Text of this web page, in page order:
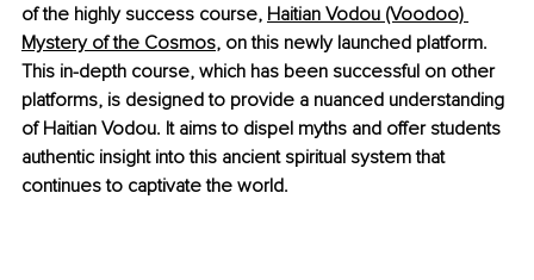
of the highly success course, Haitian Vodou (Voodoo)
Mystery of the Cosmos, on this newly launched platform.
This in-depth course, which has been successful on other
platforms, is designed to provide a nuanced understanding
of Haitian Vodou. It aims to dispel myths and offer students
authentic insight into this ancient spiritual system that
continues to captivate the world.